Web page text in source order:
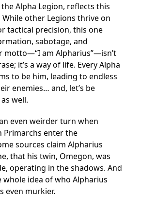
the Alpha Legion, reflects this
While other Legions thrive on
tactical precision, this one
sabotage, and
motto—“I am Alpharius”—isn’t
it’s a way of life. Every Alpha
to be him, leading to endless
enemies… and, let’s be
well.
even weirder turn when
Primarchs enter the
sources claim Alpharius
that his twin, Omegon, was
operating in the shadows. And
whole idea of who Alpharius
even murkier.